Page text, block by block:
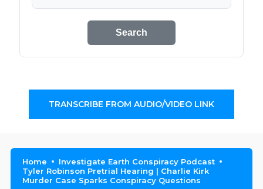
Search
TRANSCRIBE FROM AUDIO/VIDEO LINK
Home
Investigate Earth Conspiracy Podcast
Tyler Robinson Pretrial Hearing | Charlie Kirk
Murder Case Sparks Conspiracy Questions